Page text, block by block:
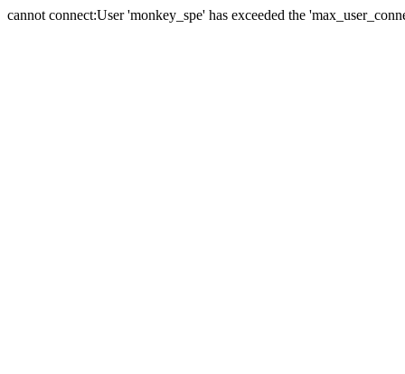
cannot connect:User 'monkey_spe' has exceeded the